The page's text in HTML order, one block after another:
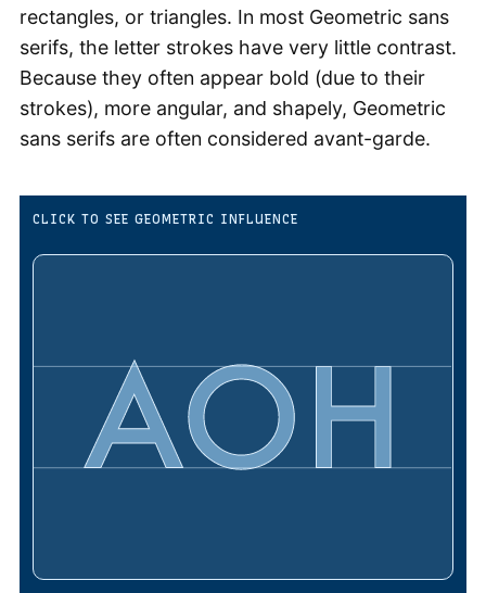
rectangles, or triangles. In most Geometric sans
serifs, the letter strokes have very little contrast.
Because they often appear bold (due to their
strokes), more angular, and shapely, Geometric
sans serifs are often considered avant-garde.
CLICK TO SEE GEOMETRIC INFLUENCE